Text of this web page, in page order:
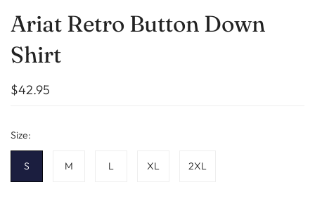
Ariat Retro Button Down
Shirt
$42.95
Size:
S M L XL 2XL